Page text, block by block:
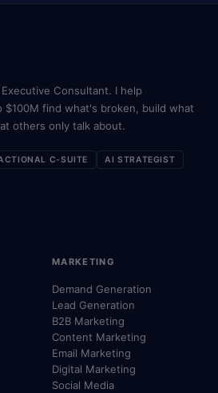
Executive Consultant. I help
$100M find what's broken, build what
others only talk about.
C-SUITE
AI STRATEGIST
MARKETING
Demand Generation
Lead Generation
B2B Marketing
Content Marketing
Email Marketing
Digital Marketing
Social Media